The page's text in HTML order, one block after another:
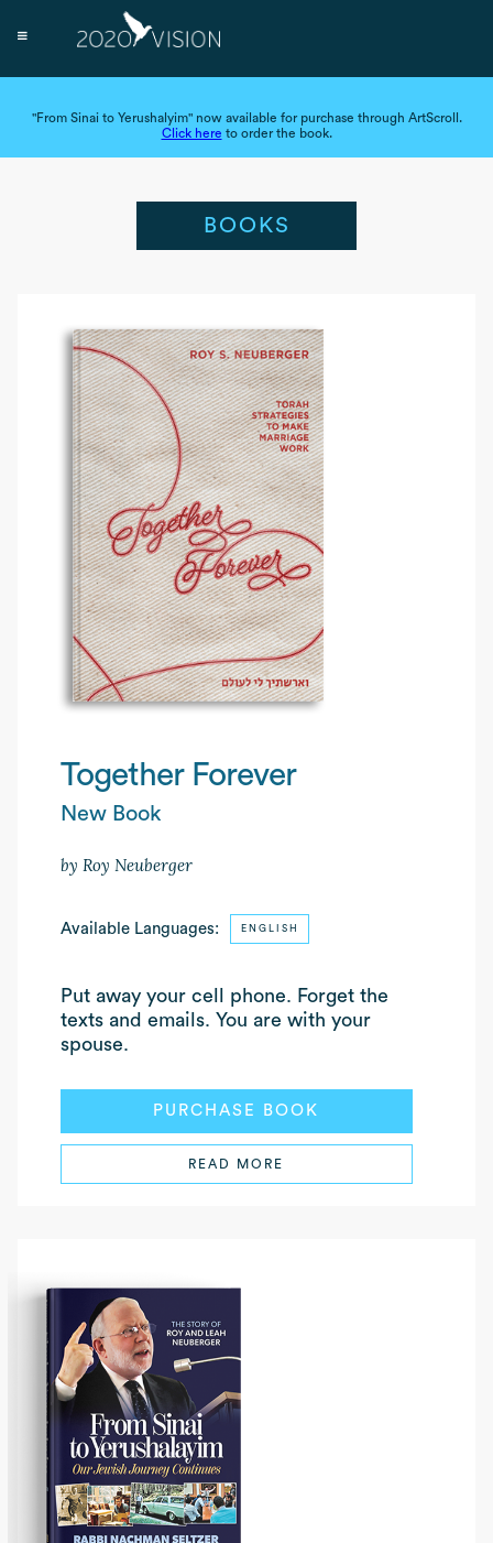
"From Sinai to Yerushalyim" now available for purchase through ArtScroll.
Click here to order the book.
BOOKS
Together Forever
New Book
by Roy Neuberger
Available Languages: ENGLISH
Put away your cell phone. Forget the
texts and emails. You are with your
spouse.
PURCHASE BOOK
READ MORE